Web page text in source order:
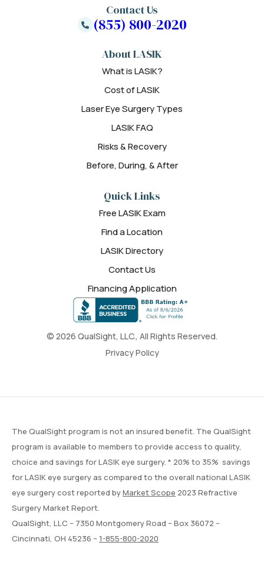
© 2026 QualSight, LLC., All Rights Reserved.
Privacy Policy
About LASIK
What is LASIK?
Cost of LASIK
Laser Eye Surgery Types
LASIK FAQ
Risks & Recovery
Before, During, & After
Quick Links
Free LASIK Exam
Find a Location
LASIK Directory
Contact Us
Financing Application
Contact Us
(855) 800-2020
The QualSight program is not an insured benefit. The QualSight
program is available to members to provide access to quality,
choice and savings for LASIK eye surgery. * 20% to 35% savings
for LASIK eye surgery as compared to the overall national LASIK
eye surgery cost reported byMarket Scope 2023 Refractive
Surgery Market Report.
QualSight, LLC – 7350 Montgomery Road – Box 36072 –
Cincinnati, OH 45236 –1-855-800-2020